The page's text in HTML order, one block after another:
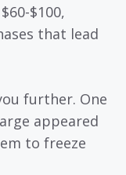
$100,
that lead
further. One
appeared
to freeze